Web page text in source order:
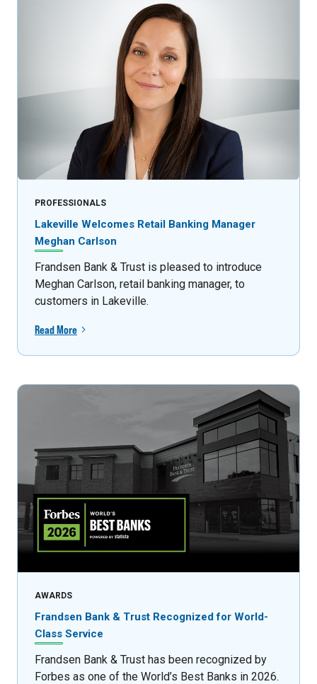
PROFESSIONALS
Lakeville Welcomes Retail Banking Manager
Meghan Carlson
Frandsen Bank & Trust is pleased to introduce
Meghan Carlson, retail banking manager, to
customers in Lakeville.
Read More
AWARDS
Frandsen Bank & Trust Recognized for World-
Class Service
Frandsen Bank & Trust has been recognized by
Forbes as one of the World’s Best Banks in 2026.